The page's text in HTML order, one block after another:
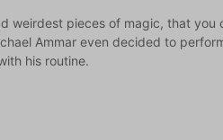
weirdest pieces of magic, that you
Ammar even decided to
his routine.